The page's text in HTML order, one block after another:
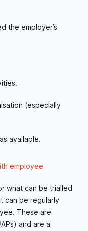
the employer’s
(especially
available.
employee
what can be trialled
can be regularly
These are
and are a